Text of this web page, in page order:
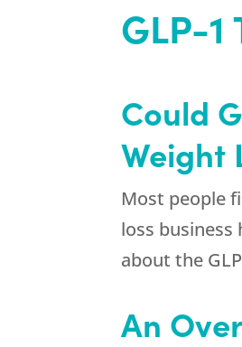
GLP-
Could
Weight
Most people
loss
about the
An